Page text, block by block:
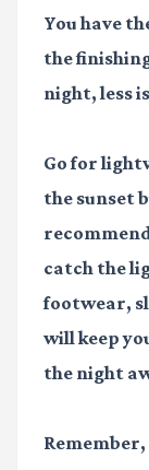
You have
the
night, less
Go for
the sunset
catch the
footwear,
will keep
the night